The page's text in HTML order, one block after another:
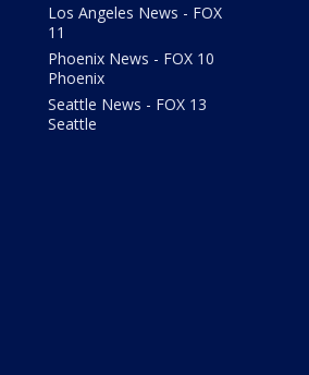
Los Angeles News - FOX
11
Phoenix News - FOX 10
Phoenix
Seattle News - FOX 13
Seattle